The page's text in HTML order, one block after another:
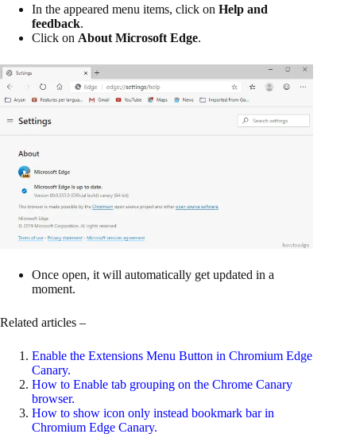
In the appeared menu items, click on Help and
feedback.
Click on About Microsoft Edge.
Once open, it will automatically get updated in a
moment.
Related articles –
Enable the Extensions Menu Button in Chromium Edge
Canary.
How to Enable tab grouping on the Chrome Canary
browser.
How to show icon only instead bookmark bar in
Chromium Edge Canary.